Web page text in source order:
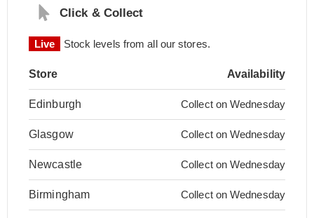
Click & Collect
Live Stock levels from all our stores.
Store Availability
Edinburgh Collect on Wednesday
Glasgow Collect on Wednesday
Newcastle Collect on Wednesday
Birmingham Collect on Wednesday